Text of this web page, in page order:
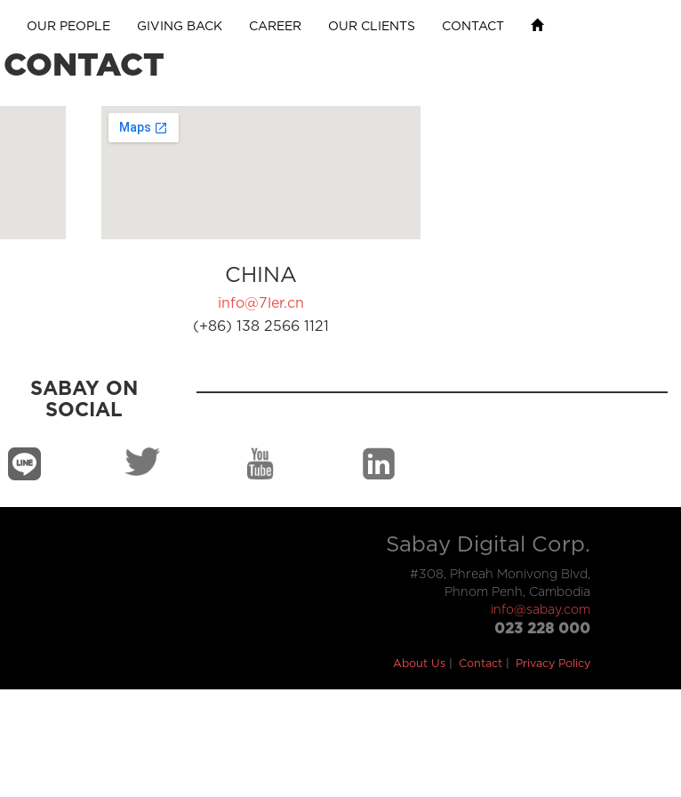
OUR PEOPLE GIVING BACK CAREER OUR CLIENTS CONTACT
CONTACT
CHINA
info@7ler.cn
(+86) 138 2566 1121
SABAY ON
SOCIAL
Sabay Digital Corp.
#308, Phreah Monivong Blvd,
Phnom Penh, Cambodia
info@sabay.com
023 228 000
About Us Contact Privacy Policy